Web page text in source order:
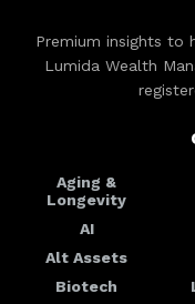
Premium insights to
Lumida Wealth
Aging &
Longevity
AI
Alt Assets
Biotech